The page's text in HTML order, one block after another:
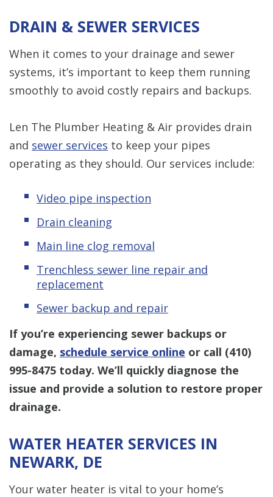
DRAIN & SEWER SERVICES
When it comes to your drainage and sewer
systems, it’s important to keep them running
smoothly to avoid costly repairs and backups.
Len The Plumber Heating & Air provides drain
and sewer services to keep your pipes
operating as they should. Our services include:
Video pipe inspection
Drain cleaning
Main line clog removal
Trenchless sewer line repair and
replacement
Sewer backup and repair
If you’re experiencing sewer backups or
damage, schedule service online or call (410)
995-8475 today. We’ll quickly diagnose the
issue and provide a solution to restore proper
drainage.
WATER HEATER SERVICES IN
NEWARK, DE
Your water heater is vital to your home’s